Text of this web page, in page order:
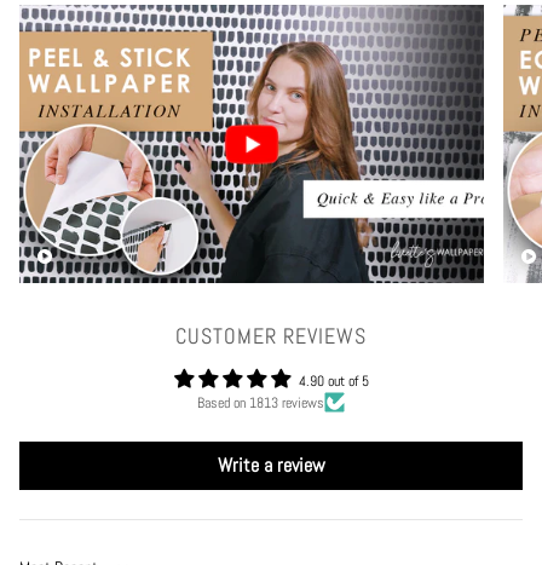
Play video
CUSTOMER REVIEWS
4.90 out of 5
Based on 1813 reviews
Write a review